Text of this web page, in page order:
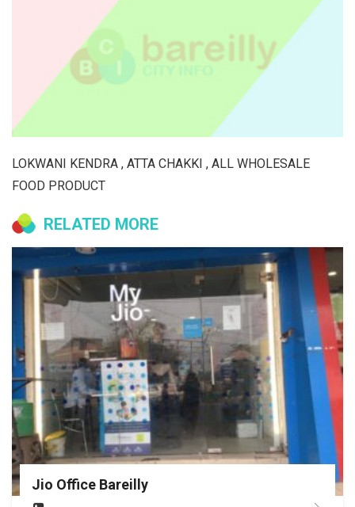
LOKWANI KENDRA , ATTA CHAKKI , ALL WHOLESALE
FOOD PRODUCT
RELATED MORE
Jio Office Bareilly